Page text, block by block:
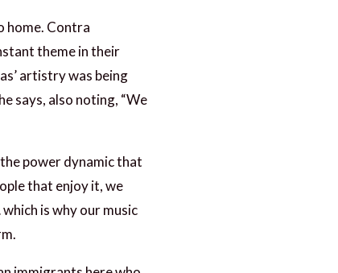
home. Contra
theme in their
artistry was being
says, also noting, “We
power dynamic that
that enjoy it, we
is why our music